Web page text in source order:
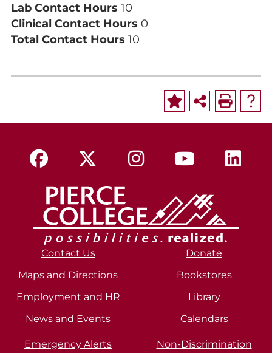
Lab Contact Hours 10
Clinical Contact Hours 0
Total Contact Hours 10
Contact Us
Maps and Directions
Employment and HR
News and Events
Donate
Bookstores
Library
Calendars
Emergency Alerts
Non-Discrimination